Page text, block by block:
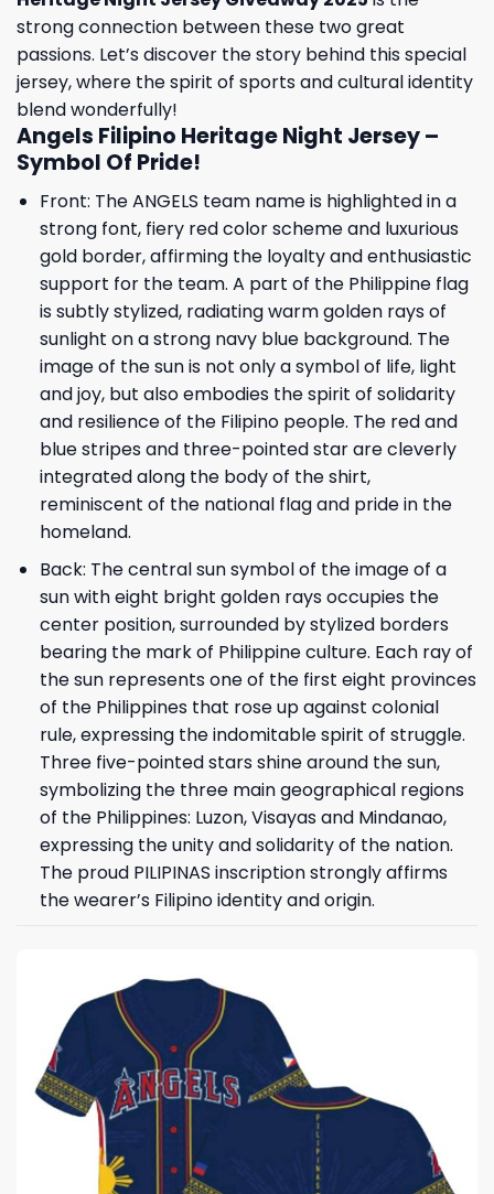
strong connection between these two great
passions. Let’s discover the story behind this special
jersey, where the spirit of sports and cultural identity
blend wonderfully!
Angels Filipino Heritage Night Jersey –
Symbol Of Pride!
Front: The ANGELS team name is highlighted in a
strong font, fiery red color scheme and luxurious
gold border, affirming the loyalty and enthusiastic
support for the team. A part of the Philippine flag
is subtly stylized, radiating warm golden rays of
sunlight on a strong navy blue background. The
image of the sun is not only a symbol of life, light
and joy, but also embodies the spirit of solidarity
and resilience of the Filipino people. The red and
blue stripes and three-pointed star are cleverly
integrated along the body of the shirt,
reminiscent of the national flag and pride in the
homeland.
Back: The central sun symbol of the image of a
sun with eight bright golden rays occupies the
center position, surrounded by stylized borders
bearing the mark of Philippine culture. Each ray of
the sun represents one of the first eight provinces
of the Philippines that rose up against colonial
rule, expressing the indomitable spirit of struggle.
Three five-pointed stars shine around the sun,
symbolizing the three main geographical regions
of the Philippines: Luzon, Visayas and Mindanao,
expressing the unity and solidarity of the nation.
The proud PILIPINAS inscription strongly affirms
the wearer’s Filipino identity and origin.